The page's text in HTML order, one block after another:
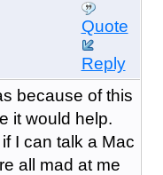
Quote
Reply
because of this
it would help.
I can talk a Mac
all mad at me